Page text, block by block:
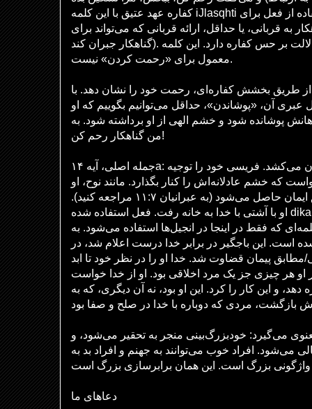
کفاره عهد عتیق با این کلمه iJlasqhti توجه کنید، به ویژه استفاده از فعل برای
به قربانی، یا حداقل، ارائه قربانی که می‌تواند برای
گناهکار جبران کند). صحنه داستان، در معبد، دلالت بر حس کفاره دارد. این کلمه
معمول برای «رحمت کردن» نیست.
از طریق بخشش کفاره‌ای، رحمت خود را نشان دهد. با
آن، «پوشاندن»، حداقل می‌توانیم بگوییم که او
پوشانده شود و خشم الهی از او برداشته شود. به
من گناهکار رحم کن!
جمله اصلی، آیه ۱۴a: اکنون عیسی مفاهیم را بیرون می‌کشد. فریسی خود را توجیه
که خشم عادلانه‌اش را کنار بگذارد. مانند نوح، او
وارث عدالتی شد که از طریق ایمان حاصل می‌شود (به عبرانیان ۱۱:۷ مراجعه کنید).
او با آشتی با خدا به خانه رفت. فعل استفاده شده dikaiow، «توجیه کردن»، نیز از نظر
که فقط در اینجا در انجیل‌ها استفاده می‌شود. به
است. این باجگیر در برابر خدا درست اعلام شد، در
مطابق پیمان قضاوت شد. خدا او را در نظر خود تا ابد
هر چیزی جز یک مرد اخلاقی بود. او از خدا خواست
دهد، و این کار را کرد. این او بود، نه آن دیگری، که به
می‌گیرد: خودبزرگ‌بینی منجر به تحقیر می‌شود، و
می‌شود. افراد خوب می‌توانند به جهنم و افراد بد به
دعاهای ما